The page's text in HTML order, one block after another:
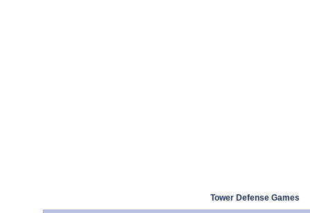
Tower Defense Games